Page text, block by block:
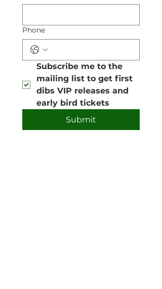
Phone
Subscribe me to the
mailing list to get first
dibs VIP releases and
early bird tickets
Submit